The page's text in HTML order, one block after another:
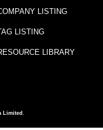
LISTING
LISTING
LIBRARY
Limited.